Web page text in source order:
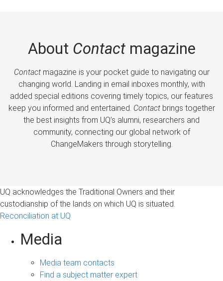
About Contactmagazine
Contactmagazine is your pocket guide to navigating our
changing world. Landing in email inboxes monthly, with
added special editions covering timely topics, our features
keep you informed and entertained. Contactbrings together
the best insights from UQ’s alumni, researchers and
community, connecting our global network of
ChangeMakers through storytelling.
UQ acknowledges the Traditional Owners and their
custodianship of the lands on which UQ is situated.
Reconciliation at UQ
Media
Media team contacts
Find a subject matter expert